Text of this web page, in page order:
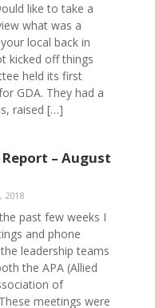
like to take a
what was a
local back in
kicked off things
held its first
GDA. They had a
raised […]
Report – August
2018
past few weeks I
and phone
leadership teams
the APA (Allied
of
meetings were